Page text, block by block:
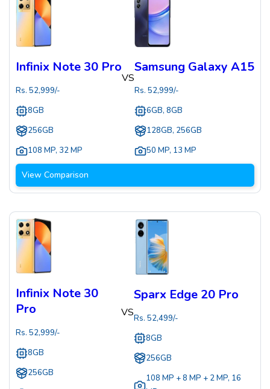
Infinix Note 30 Pro
Rs. 52,999/-
8GB
256GB
108 MP, 32 MP
VS
Samsung Galaxy A15
Rs. 52,999/-
6GB, 8GB
128GB, 256GB
50 MP, 13 MP
View Comparison
Infinix Note 30
Pro
Rs. 52,999/-
8GB
256GB
VS
Sparx Edge 20 Pro
Rs.52,499/-
8GB
256GB
108 MP + 8 MP + 2 MP, 16